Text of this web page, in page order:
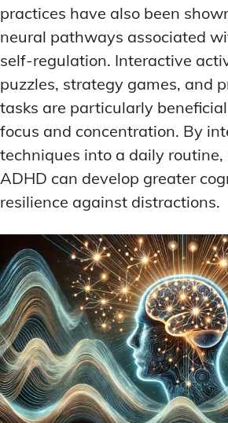
practices have also been
neural pathways associated
self-regulation. Interactive
puzzles, strategy games, and
tasks are particularly
focus and concentration. By
techniques into a daily
ADHD can develop greater
resilience against distractions.